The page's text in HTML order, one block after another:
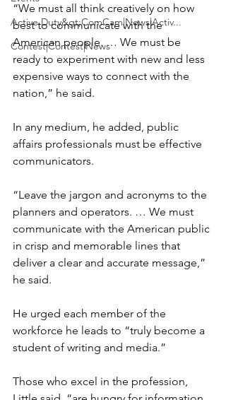
Active Duty&gt;ComCam|News|Activ...
Contest|Contest|News
“We must all think creatively on how
best to communicate with the
American people. … We must be
ready to experiment with new and less
expensive ways to connect with the
nation,” he said.
In any medium, he added, public
affairs professionals must be effective
communicators.
“Leave the jargon and acronyms to the
planners and operators. … We must
communicate with the American public
in crisp and memorable lines that
deliver a clear and accurate message,”
he said.
He urged each member of the
workforce he leads to “truly become a
student of writing and media.”
Those who excel in the profession,